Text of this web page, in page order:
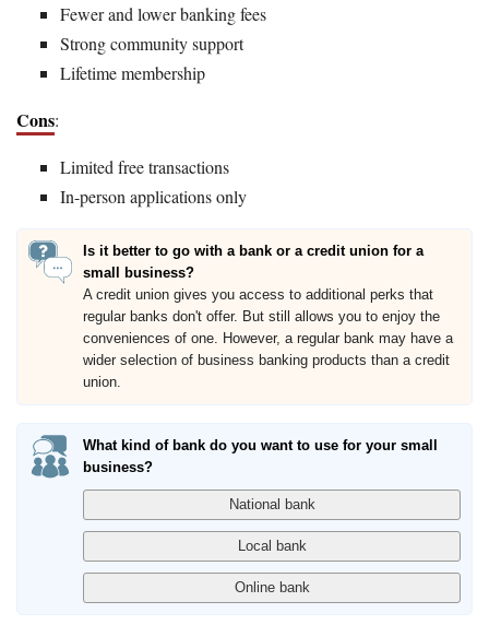
Fewer and lower banking fees
Strong community support
Lifetime membership
Cons:
Limited free transactions
In-person applications only
Is it better to go with a bank or a credit union for a
small business?
A credit union gives you access to additional perks that
regular banks don't offer. But still allows you to enjoy the
conveniences of one. However, a regular bank may have a
wider selection of business banking products than a credit
union.
What kind of bank do you want to use for your small
business?